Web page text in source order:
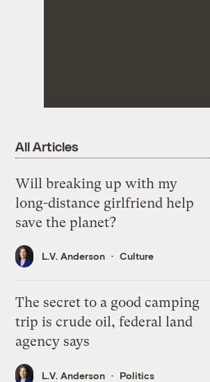
All Articles
Will breaking up with my
long-distance girlfriend help
save the planet?
L.V. Anderson Culture
The secret to a good camping
trip is crude oil, federal land
agency says
L.V. Anderson Politics